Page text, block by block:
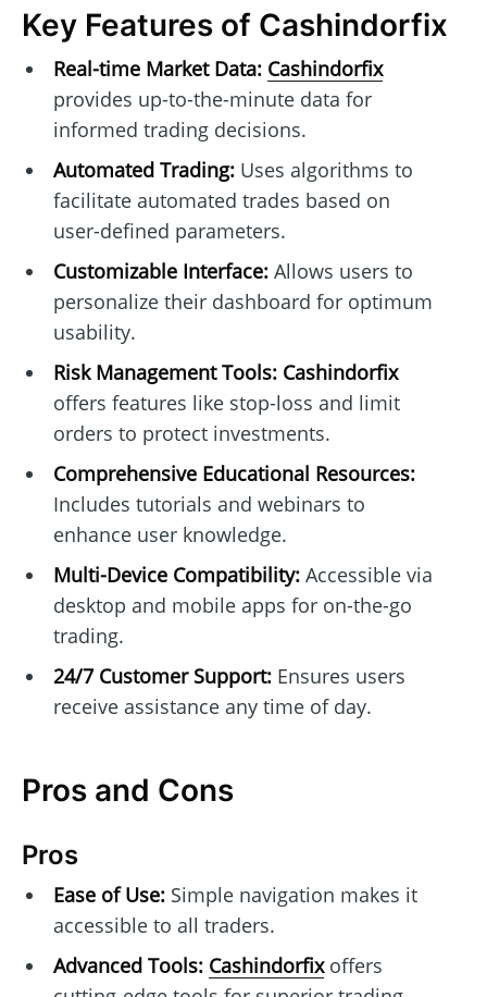
Key Features of Cashindorfix
Real-time Market Data: Cashindorfix
provides up-to-the-minute data for
informed trading decisions.
Automated Trading:Uses algorithms to
facilitate automated trades based on
user-defined parameters.
Customizable Interface:Allows users to
personalize their dashboard for optimum
usability.
Risk Management Tools: Cashindorfix
offers features like stop-loss and limit
orders to protect investments.
Comprehensive Educational Resources:
Includes tutorials and webinars to
enhance user knowledge.
Multi-Device Compatibility:Accessible via
desktop and mobile apps for on-the-go
trading.
24/7 Customer Support:Ensures users
receive assistance any time of day.
Pros and Cons
Pros
Ease of Use:Simple navigation makes it
accessible to all traders.
Advanced Tools: Cashindorfixoffers